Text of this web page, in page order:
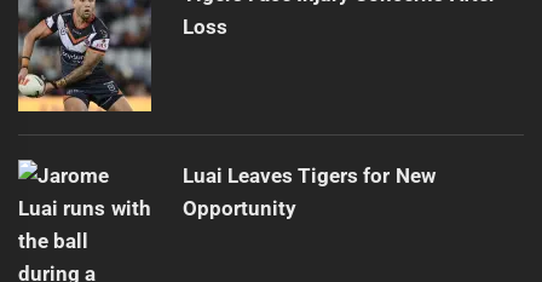
Loss
Luai Leaves Tigers for New
Opportunity